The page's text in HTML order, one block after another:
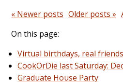
« Newer posts Older posts »
On this page:
Virtual birthdays, real friends
CookOrDie last Saturday:
Graduate House Party